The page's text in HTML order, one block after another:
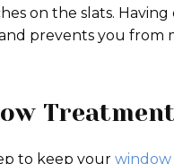
on the slats.
prevents you from
to keep your window